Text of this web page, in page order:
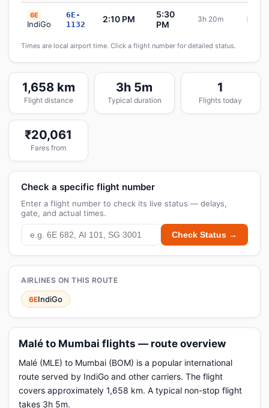
6E
IndiGo
6E-
1132
2:10 PM
5:30
PM
3h 20m
Times are local airport time. Click a flight number for detailed status.
1,658 km
Flight distance
3h 5m
Typical duration
1
Flights today
₹20,061
Fares from
Check a specific flight number
Enter a flight number to check its live status — delays,
gate, and actual times.
Check Status →
AIRLINES ON THIS ROUTE
6EIndiGo
Malé to Mumbai flights — route overview
Malé (MLE) to Mumbai (BOM) is a popular international
route served by IndiGo and other carriers. The flight
covers approximately 1,658 km. A typical non-stop flight
takes 3h 5m.